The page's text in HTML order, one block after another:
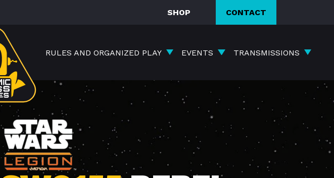
SHOP CONTACT
RULES AND ORGANIZED PLAY EVENTS TRANSMISSIONS